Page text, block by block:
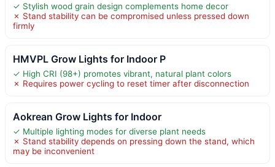
✓ Stylish wood grain design complements home decor
✗ Stand stability can be compromised unless pressed down
firmly
HMVPL Grow Lights for Indoor P
✓ High CRI (98+) promotes vibrant, natural plant colors
✗ Requires power cycling to reset timer after disconnection
Aokrean Grow Lights for Indoor
✓ Multiple lighting modes for diverse plant needs
✗ Stand stability depends on pressing down the stand, which
may be inconvenient